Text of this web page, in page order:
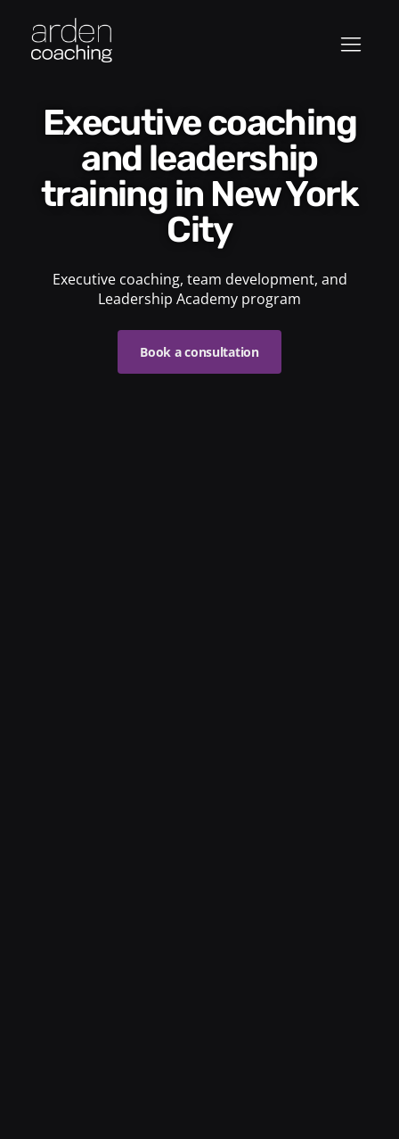
Executive coaching
and leadership
training in New York
City
Executive coaching, team development, and
Leadership Academy program
Book a consultation